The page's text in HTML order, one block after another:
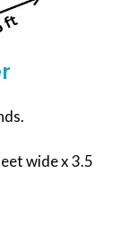
wide x 3.5